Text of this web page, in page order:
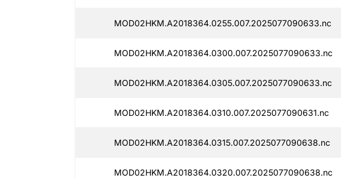
MOD02HKM.A2018364.0255.007.2025077090633.nc
MOD02HKM.A2018364.0300.007.2025077090633.nc
MOD02HKM.A2018364.0305.007.2025077090633.nc
MOD02HKM.A2018364.0310.007.2025077090631.nc
MOD02HKM.A2018364.0315.007.2025077090638.nc
MOD02HKM.A2018364.0320.007.2025077090638.nc